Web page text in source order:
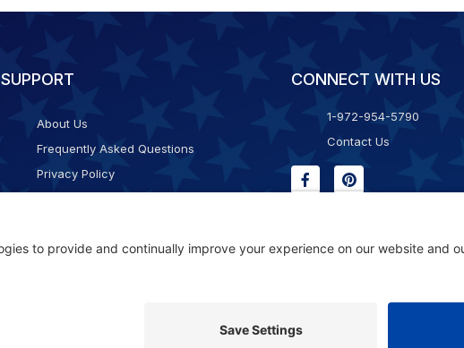
SUPPORT
About Us
Frequently Asked Questions
Privacy Policy
Cookie Consent Policy
CONNECT WITH US
1-972-954-5790
Contact Us